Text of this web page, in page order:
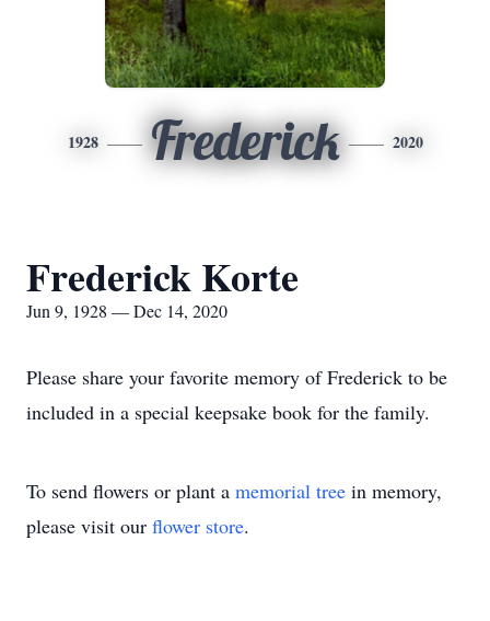
1928 Frederick 2020
Frederick Korte
Jun 9, 1928 — Dec 14, 2020
Please share your favorite memory of Frederick to be
included in a special keepsake book for the family.
To send flowers or plant a memorial tree in memory,
please visit our flower store.